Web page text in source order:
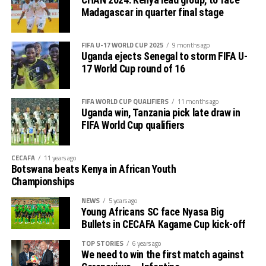
Charles Kwabian Akonnor
(Gor Mahia FC Coach): “
This has been a well organised tournament and we
thank Rwanda and CECAFA for the good work. It has
helped us as a team to prepare better during this pre-
season and the bonus is getting to the final.”
Madagascar in quarter final stage
FIFA U-17 WORLD CUP 2025 9 months ago
Uganda ejects Senegal to storm FIFA U-
17 World Cup round of 16
FIFA WORLD CUP QUALIFIERS 11 months ago
Uganda win, Tanzania pick late draw in
FIFA World Cup qualifiers
CECAFA 11 years ago
Botswana beats Kenya in African Youth
Championships
NEWS 5 years ago
Young Africans SC face Nyasa Big
Bullets in CECAFA Kagame Cup kick-off
TOP STORIES 6 years ago
We need to win the first match against